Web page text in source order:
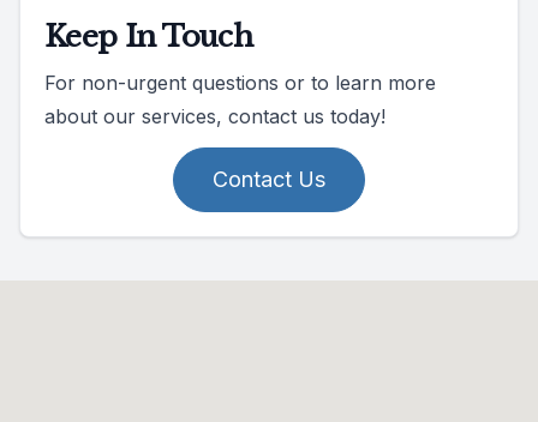
Keep In Touch
For non-urgent questions or to learn more
about our services, contact us today!
Contact Us